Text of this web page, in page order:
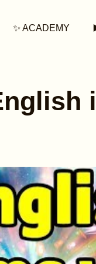
✨ ACADEMY